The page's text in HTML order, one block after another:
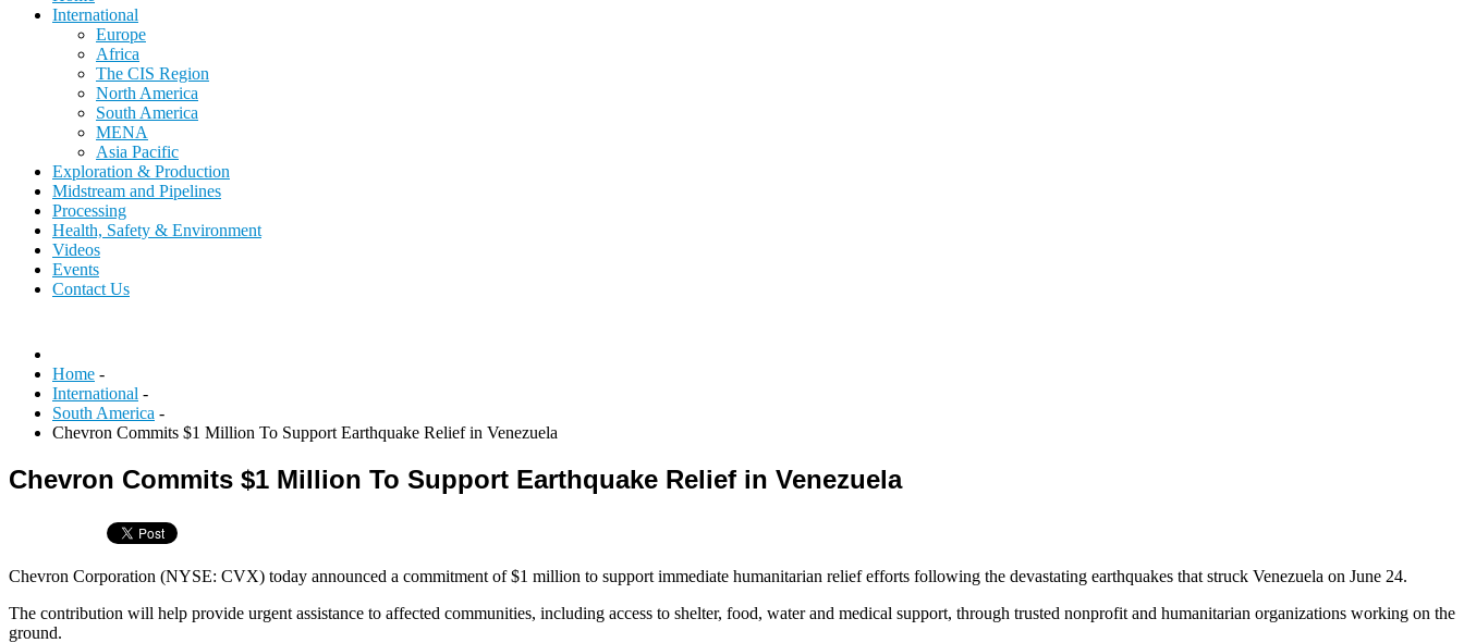
International
Europe
Africa
The CIS Region
North America
South America
MENA
Asia Pacific
Exploration & Production
Midstream and Pipelines
Processing
Health, Safety & Environment
Videos
Events
Contact Us
Home -
International -
South America -
Chevron Commits $1 Million To Support Earthquake Relief in Venezuela
Chevron Commits $1 Million To Support Earthquake Relief in Venezuela
Chevron Corporation (NYSE: CVX) today announced a commitment of $1 million to support immediate humanitarian relief efforts following the devastating earthquakes that struck Venezuela on June 24.
The contribution will help provide urgent assistance to affected communities, including access to shelter, food, water and medical support, through trusted nonprofit and humanitarian organizations working on the
ground.